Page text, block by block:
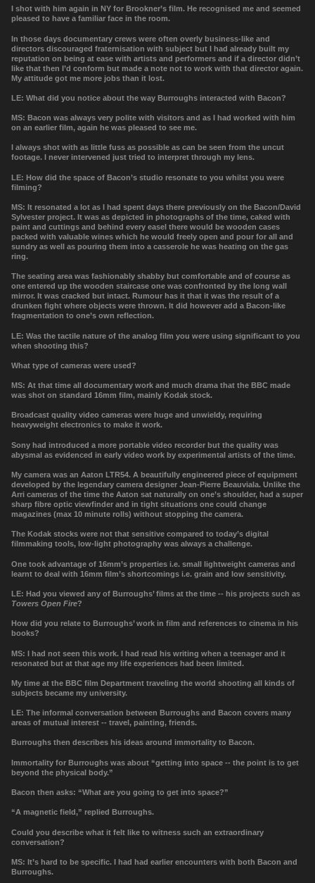
I shot with him again in NY for Brookner’s film. He recognised me and seemed
pleased to have a familiar face in the room.
In those days documentary crews were often overly business-like and
directors discouraged fraternisation with subject but I had already built my
reputation on being at ease with artists and performers and if a director didn’t
like that then I’d conform but made a note not to work with that director again.
My attitude got me more jobs than it lost.
LE: What did you notice about the way Burroughs interacted with Bacon?
MS: Bacon was always very polite with visitors and as I had worked with him
on an earlier film, again he was pleased to see me.
I always shot with as little fuss as possible as can be seen from the uncut
footage. I never intervened just tried to interpret through my lens.
LE: How did the space of Bacon’s studio resonate to you whilst you were
filming?
MS: It resonated a lot as I had spent days there previously on the Bacon/David
Sylvester project. It was as depicted in photographs of the time, caked with
paint and cuttings and behind every easel there would be wooden cases
packed with valuable wines which he would freely open and pour for all and
sundry as well as pouring them into a casserole he was heating on the gas
ring.
The seating area was fashionably shabby but comfortable and of course as
one entered up the wooden staircase one was confronted by the long wall
mirror. It was cracked but intact. Rumour has it that it was the result of a
drunken fight where objects were thrown. It did however add a Bacon-like
fragmentation to one’s own reflection.
LE: Was the tactile nature of the analog film you were using significant to you
when shooting this?
What type of cameras were used?
MS: At that time all documentary work and much drama that the BBC made
was shot on standard 16mm film, mainly Kodak stock.
Broadcast quality video cameras were huge and unwieldy, requiring
heavyweight electronics to make it work.
Sony had introduced a more portable video recorder but the quality was
abysmal as evidenced in early video work by experimental artists of the time.
My camera was an Aaton LTR54. A beautifully engineered piece of equipment
developed by the legendary camera designer Jean-Pierre Beauviala. Unlike the
Arri cameras of the time the Aaton sat naturally on one’s shoulder, had a super
sharp fibre optic viewfinder and in tight situations one could change
magazines (max 10 minute rolls) without stopping the camera.
The Kodak stocks were not that sensitive compared to today’s digital
filmmaking tools, low-light photography was always a challenge.
One took advantage of 16mm’s properties i.e. small lightweight cameras and
learnt to deal with 16mm film’s shortcomings i.e. grain and low sensitivity.
LE: Had you viewed any of Burroughs’films at the time -- his projects such as
Towers Open Fire?
How did you relate to Burroughs’work in film and references to cinema in his
books?
MS: I had not seen this work. I had read his writing when a teenager and it
resonated but at that age my life experiences had been limited.
My time at the BBC film Department traveling the world shooting all kinds of
subjects became my university.
LE: The informal conversation between Burroughs and Bacon covers many
areas of mutual interest -- travel, painting, friends.
Burroughs then describes his ideas around immortality to Bacon.
Immortality for Burroughs was about “getting into space -- the point is to get
beyond the physical body.”
Bacon then asks: “What are you going to get into space?”
“A magnetic field,” replied Burroughs.
Could you describe what it felt like to witness such an extraordinary
conversation?
MS: It’s hard to be specific. I had had earlier encounters with both Bacon and
Burroughs.